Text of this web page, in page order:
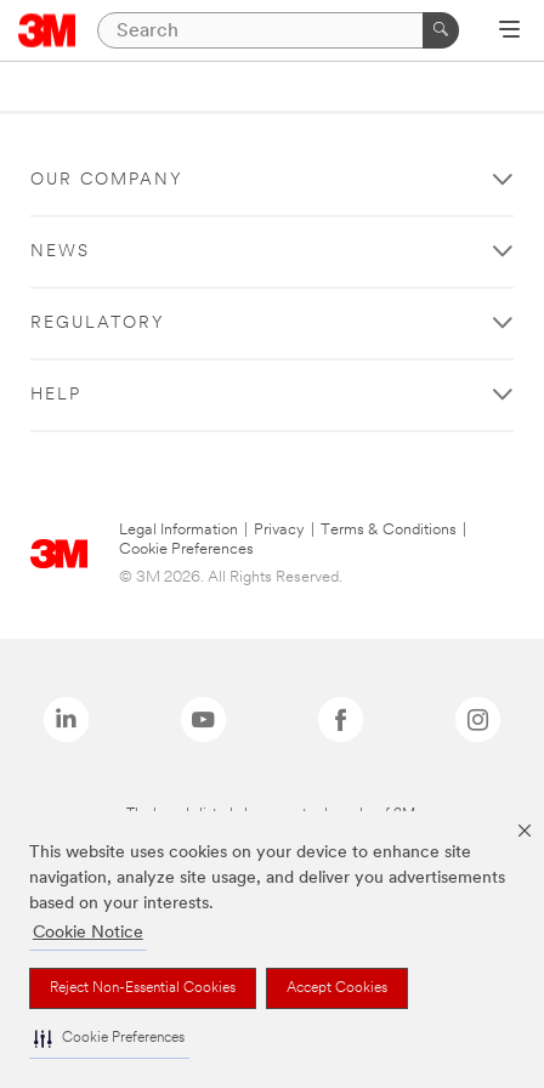
This website uses cookies on your device to enhance site
navigation, analyze site usage, and deliver you advertisements
based on your interests.
Cookie Notice
Reject Non-Essential Cookies Accept Cookies
Cookie Preferences
OUR COMPANY
NEWS
REGULATORY
HELP
Legal Information Privacy Terms & Conditions
Cookie Preferences
© 3M 2026. All Rights Reserved.
The brands listed above are trademarks of 3M.